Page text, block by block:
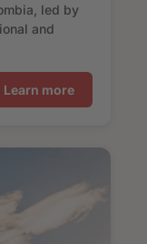
led by
and
Learn more